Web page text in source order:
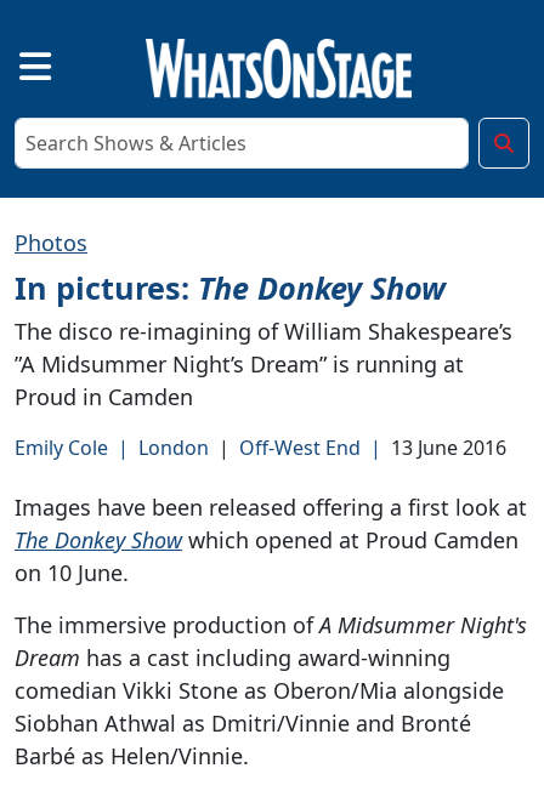
Photos
In pictures: The Donkey Show
The disco re-imagining of William Shakespeare’s
”A Midsummer Night’s Dream” is running at
Proud in Camden
Emily Cole | London | Off-West End | 13 June 2016
Images have been released offering a first look at
The Donkey Showwhich opened at Proud Camden
on 10 June.
The immersive production ofA Midsummer Night's
Dream has a cast including award-winning
comedian Vikki Stone as Oberon/Mia alongside
Siobhan Athwal as Dmitri/Vinnie and Bronté
Barbé as Helen/Vinnie.